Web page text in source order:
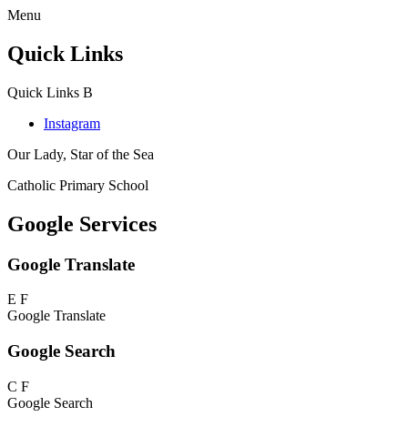
Menu
Quick Links
Quick Links B
Instagram
Our Lady, Star of the Sea
Catholic Primary School
Google Services
Google Translate
E F
Google Translate
Google Search
C F
Google Search